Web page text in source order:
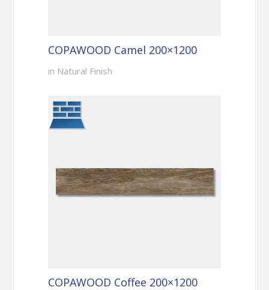
COPAWOOD Camel 200×1200
in Natural Finish
COPAWOOD Coffee 200×1200